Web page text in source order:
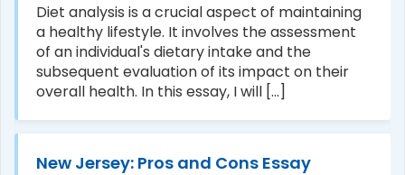
Diet analysis is a crucial aspect of maintaining
a healthy lifestyle. It involves the assessment
of an individual's dietary intake and the
subsequent evaluation of its impact on their
overall health. In this essay, I will [...]
New Jersey: Pros and Cons Essay